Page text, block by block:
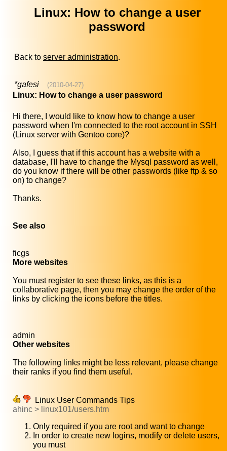
Linux: How to change a user
password
Back to server administration.
*gafesi (2010-04-27)
Linux: How to change a user password
Hi there, I would like to know how to change a user
password when I'm connected to the root account in SSH
(Linux server with Gentoo core)?
Also, I guess that if this account has a website with a
database, I'll have to change the Mysql password as well,
do you know if there will be other passwords (like ftp & so
on) to change?
Thanks.
See also
ficgs
More websites
You must register to see these links, as this is a
collaborative page, then you may change the order of the
links by clicking the icons before the titles.
admin
Other websites
The following links might be less relevant, please change
their ranks if you find them useful.
Linux User Commands Tips
ahinc > linux101/users.htm
Only required if you are root and want to change
In order to create new logins, modify or delete users,
you must